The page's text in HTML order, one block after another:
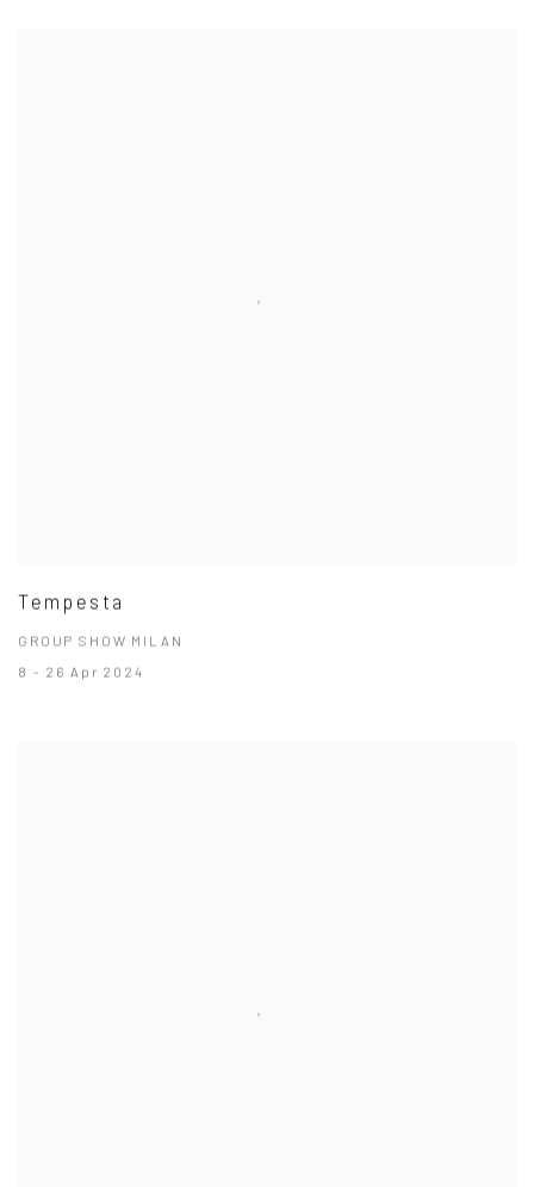
Tempesta
GROUP SHOW MILAN
8 - 26 Apr 2024